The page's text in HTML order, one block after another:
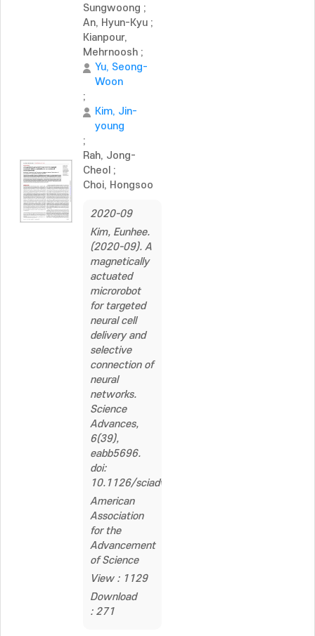
Sungwoong ;
An, Hyun-Kyu ;
Kianpour,
Mehrnoosh ;
Yu, Seong-
Woon
;
Kim, Jin-
young
;
Rah, Jong-
Cheol ;
Choi, Hongsoo
2020-09
Kim, Eunhee.
(2020-09). A
magnetically
actuated
microrobot
for targeted
neural cell
delivery and
selective
connection of
neural
networks.
Science
Advances,
6(39),
eabb5696.
doi:
10.1126/sciadv.abb5696
American
Association
for the
Advancement
of Science
View : 1129
Download
: 271